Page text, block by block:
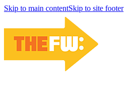
Skip to main contentSkip to site footer